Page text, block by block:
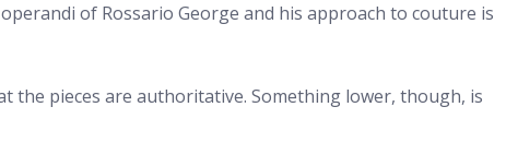
of Rossario George and his approach to couture is
the pieces are authoritative. Something lower, though, is